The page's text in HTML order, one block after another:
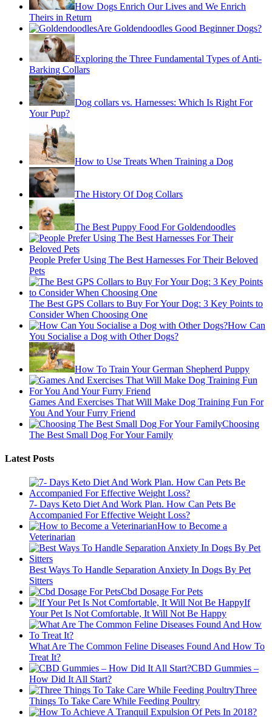
How Dogs Enrich Our Lives and We Enrich
Theirs in Return
Are Goldendoodles Good Beginner Dogs?
Exploring the Three Fundamental Types of Anti-
Barking Collars
Dog collars vs. Harnesses: Which Is Right For
Your Pup?
How to Use Treats When Training a Dog
The History Of Dog Collars
The Best Puppy Food For Goldendoodles
People Prefer Using The Best Harnesses For Their Beloved
Pets
The Best GPS Collars to Buy For Your Dog: 3 Key Points to
Consider When Choosing One
How Can
You Socialise a Dog with Other Dogs?
How To Train Your German Shepherd Puppy
Games And Exercises That Will Make Dog Training Fun For
You And Your Furry Friend
Choosing
The Best Small Dog For Your Family
Latest Posts
7- Days Keto Diet And Work Plan. How Can Pets Be
Accompanied For Effective Weight Loss?
How to Become a
Veterinarian
Best Ways To Handle Separation Anxiety In Dogs By Pet
Sitters
Cbd Dosage For Pets
If
Your Pet Is Not Comfortable, It Will Not Be Happy
What Are The Common Feline Diseases Found And How To
Treat It?
CBD Gummies –
How Did It All Start?
Three
Things To Take Care While Feeding Poultry